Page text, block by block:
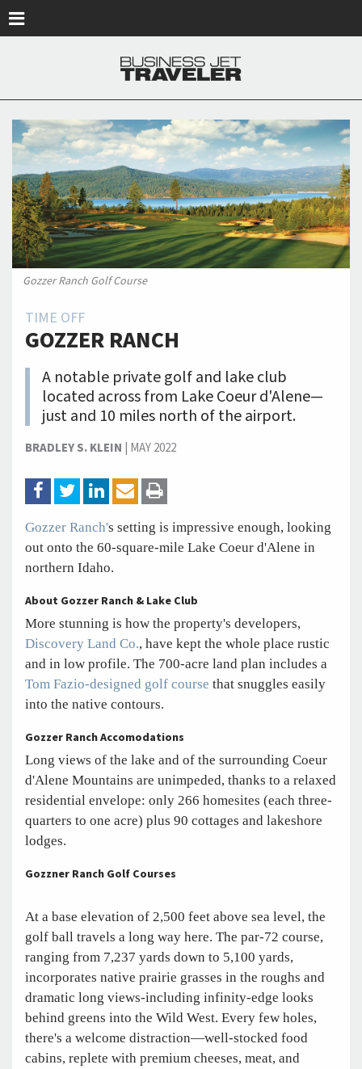
Gozzer Ranch Golf Course
TIME OFF
GOZZER RANCH
A notable private golf and lake club
located across from Lake Coeur d'Alene—
just and 10 miles north of the airport.
BRADLEY S. KLEIN | MAY 2022
Gozzer Ranch's setting is impressive enough, looking
out onto the 60-square-mile Lake Coeur d'Alene in
northern Idaho.
About Gozzer Ranch & Lake Club
More stunning is how the property's developers,
Discovery Land Co., have kept the whole place rustic
and in low profile. The 700-acre land plan includes a
Tom Fazio-designed golf course that snuggles easily
into the native contours.
Gozzer Ranch Accomodations
Long views of the lake and of the surrounding Coeur
d'Alene Mountains are unimpeded, thanks to a relaxed
residential envelope: only 266 homesites (each three-
quarters to one acre) plus 90 cottages and lakeshore
lodges.
Gozzner Ranch Golf Courses
At a base elevation of 2,500 feet above sea level, the
golf ball travels a long way here. The par-72 course,
ranging from 7,237 yards down to 5,100 yards,
incorporates native prairie grasses in the roughs and
dramatic long views-including infinity-edge looks
behind greens into the Wild West. Every few holes,
there's a welcome distraction—well-stocked food
cabins, replete with premium cheeses, meat, and